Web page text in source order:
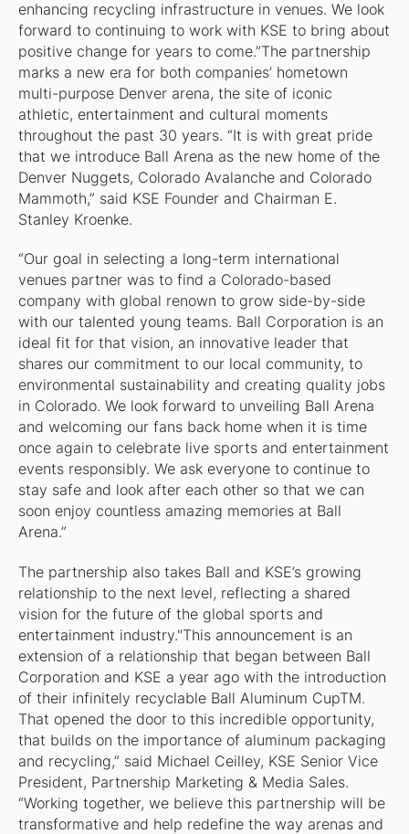
enhancing recycling infrastructure in venues. We look
forward to continuing to work with KSE to bring about
positive change for years to come.”The partnership
marks a new era for both companies’ hometown
multi-purpose Denver arena, the site of iconic
athletic, entertainment and cultural moments
throughout the past 30 years. “It is with great pride
that we introduce Ball Arena as the new home of the
Denver Nuggets, Colorado Avalanche and Colorado
Mammoth,” said KSE Founder and Chairman E.
Stanley Kroenke.
“Our goal in selecting a long-term international
venues partner was to find a Colorado-based
company with global renown to grow side-by-side
with our talented young teams. Ball Corporation is an
ideal fit for that vision, an innovative leader that
shares our commitment to our local community, to
environmental sustainability and creating quality jobs
in Colorado. We look forward to unveiling Ball Arena
and welcoming our fans back home when it is time
once again to celebrate live sports and entertainment
events responsibly. We ask everyone to continue to
stay safe and look after each other so that we can
soon enjoy countless amazing memories at Ball
Arena.”
The partnership also takes Ball and KSE’s growing
relationship to the next level, reflecting a shared
vision for the future of the global sports and
entertainment industry."This announcement is an
extension of a relationship that began between Ball
Corporation and KSE a year ago with the introduction
of their infinitely recyclable Ball Aluminum CupTM.
That opened the door to this incredible opportunity,
that builds on the importance of aluminum packaging
and recycling,” said Michael Ceilley, KSE Senior Vice
President, Partnership Marketing & Media Sales.
“Working together, we believe this partnership will be
transformative and help redefine the way arenas and